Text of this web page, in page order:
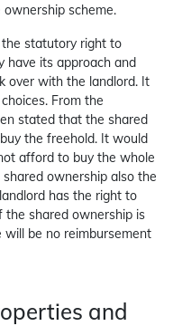
scheme.
statutory right to
have its approach and
over with the landlord. It
From the
stated that the shared
the freehold. It would
afford to buy the whole
ownership also the
has the right to
the shared ownership is
be no reimbursement
and